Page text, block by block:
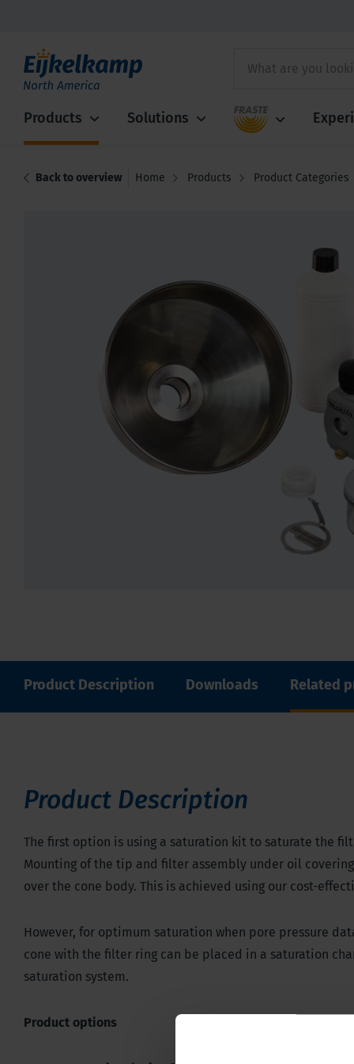
Products Solutions Fraste
Back to overview Home Products Product Categories
Product Description Downloads Related
Product Description
The first option is using a saturation kit to saturate the
Mounting of the tip and filter assembly under oil
over the cone body. This is achieved using our cost-
However, for optimum saturation when pore pressure
cone with the filter ring can be placed in a saturation
saturation system.
Product options